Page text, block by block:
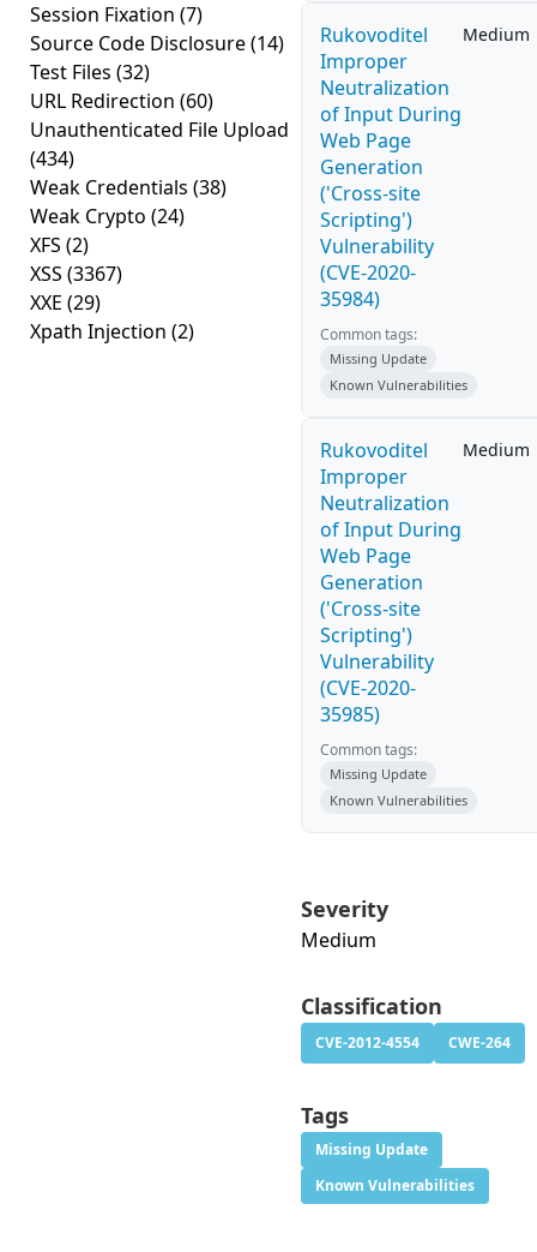
Session Fixation (7)
Source Code Disclosure(14)
Test Files (32)
URL Redirection (60)
Unauthenticated File Upload
(434)
Weak Credentials (38)
Weak Crypto (24)
XFS (2)
XSS (3367)
XXE (29)
Xpath Injection (2)
Rukovoditel
Improper
Neutralization
of Input During
Web Page
Generation
('Cross-site
Scripting')
Vulnerability
(CVE-2020-
35984)
Medium
Common tags:
Missing Update
Known Vulnerabilities
Rukovoditel
Improper
Neutralization
of Input During
Web Page
Generation
('Cross-site
Scripting')
Vulnerability
(CVE-2020-
35985)
Medium
Common tags:
Missing Update
Known Vulnerabilities
Severity
Medium
Classification
CVE-2012-4554 CWE-264
Tags
Missing Update
Known Vulnerabilities